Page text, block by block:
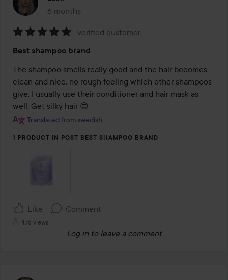
6 months
The post was made 6 months
5
out
of
5
verified customer
Best shampoo brand
The shampoo smells really good and the hair becomes
clean and nice, no rough feeling which other shampoos
give. I usually use their conditioner and hair mask as
well. Get silky hair 😍
Translated from swedish
1 PRODUCT IN POST BEST SHAMPOO BRAND
Like Comment
476 views
Log in to leave a comment